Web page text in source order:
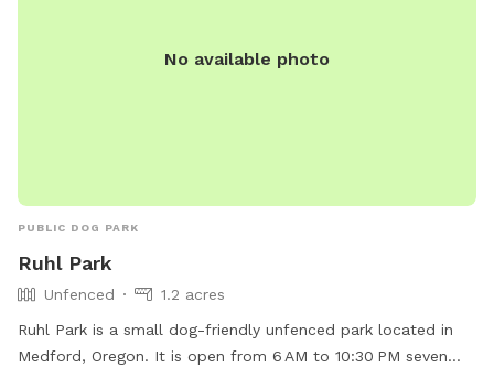
No available photo
PUBLIC DOG PARK
Ruhl Park
Unfenced
1.2 acres
Ruhl Park is a small dog-friendly unfenced park located in
Medford, Oregon. It is open from 6 AM to 10:30 PM seven